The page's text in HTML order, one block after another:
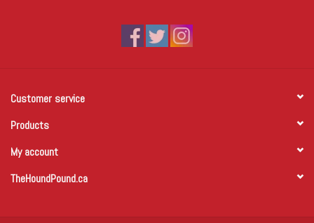
Customer service
Products
My account
TheHoundPound.ca